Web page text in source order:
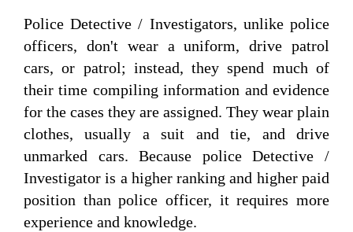
Police Detective / Investigators, unlike police
officers, don't wear a uniform, drive patrol
cars, or patrol; instead, they spend much of
their time compiling information and evidence
for the cases they are assigned. They wear plain
clothes, usually a suit and tie, and drive
unmarked cars. Because police Detective /
Investigator is a higher ranking and higher paid
position than police officer, it requires more
experience and knowledge.